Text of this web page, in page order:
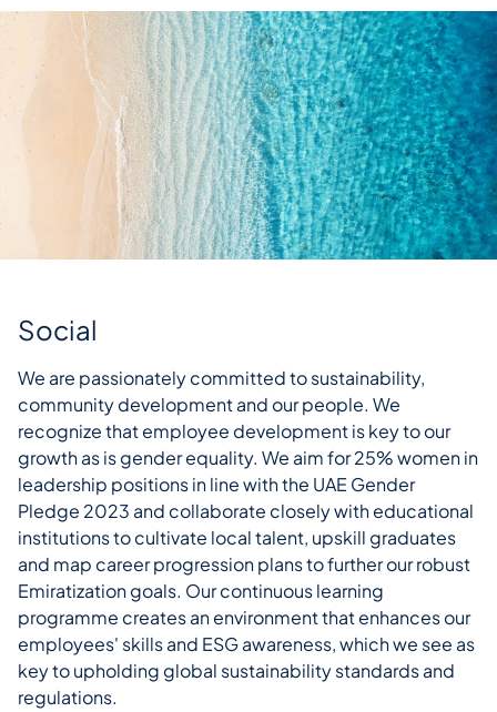
Social
We are passionately committed to sustainability,
community development and our people. We
recognize that employee development is key to our
growth as is gender equality. We aim for 25% women in
leadership positions in line with the UAE Gender
Pledge 2023 and collaborate closely with educational
institutions to cultivate local talent, upskill graduates
and map career progression plans to further our robust
Emiratization goals. Our continuous learning
programme creates an environment that enhances our
employees' skills and ESG awareness, which we see as
key to upholding global sustainability standards and
regulations.